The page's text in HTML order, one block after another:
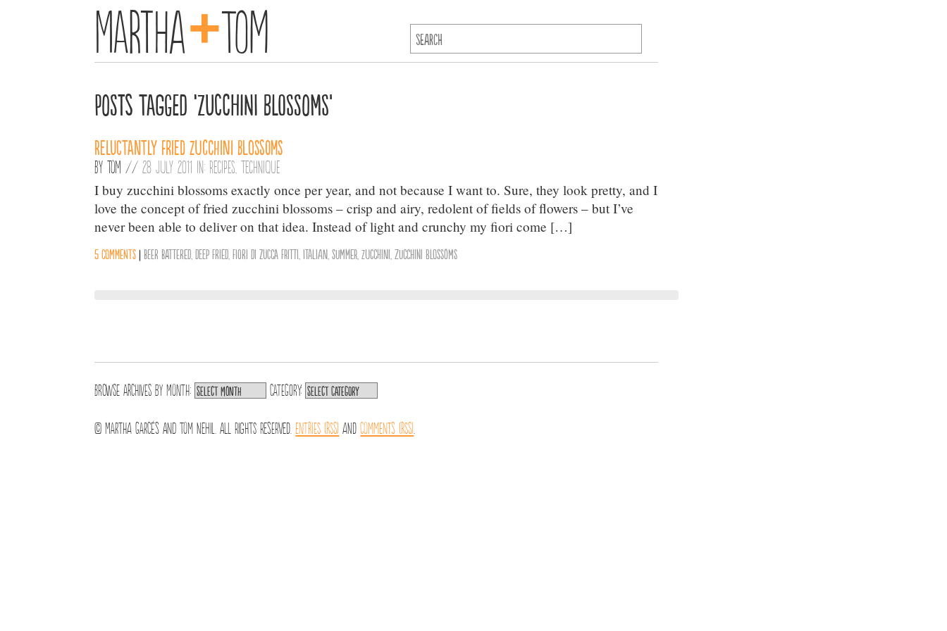
Martha+Tom
Posts Tagged ‘zucchini blossoms’
Reluctantly Fried Zucchini Blossoms
ByTom //28 July 2011 in: Recipes ,Technique
I buy zucchini blossoms exactly once per year, and not because I want to. Sure, they look pretty, and I
love the concept of fried zucchini blossoms – crisp and airy, redolent of fields of flowers – but I’ve
never been able to deliver on that idea. Instead of light and crunchy my fiori come […]
5 comments | beer battered ,Deep Fried ,fiori di zucca fritti Italian ,summer ,Zucchini ,zucchini blossoms
Browse archives byMonth: Category:
© Martha Garcés and Tom Nehil. All Rights Reserved.Entries (RSS) andComments (RSS)